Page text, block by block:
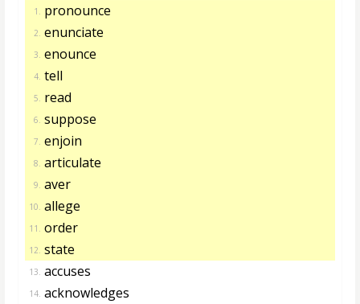
1. pronounce
2. enunciate
3. enounce
4. tell
5. read
6. suppose
7. enjoin
8. articulate
9. aver
10. allege
11. order
12. state
13. accuses
14. acknowledges